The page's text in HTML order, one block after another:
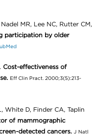
MR, Lee NC, Rutter CM,
participation by older
Cost-effectiveness of
Eff Clin Pract. 2000;3(5):213-
White D, Finder CA, Taplin
of mammographic
detected cancers. J Natl